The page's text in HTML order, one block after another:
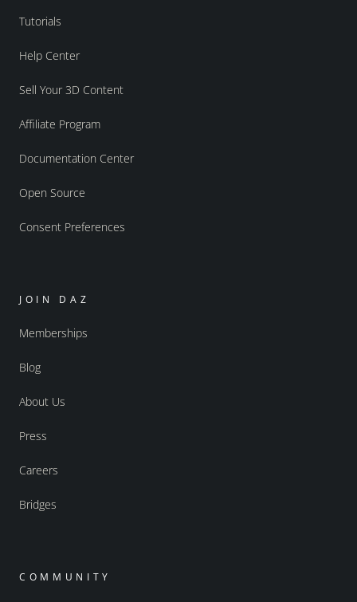
Tutorials
Help Center
Sell Your 3D Content
Affiliate Program
Documentation Center
Open Source
Consent Preferences
JOIN DAZ
Memberships
Blog
About Us
Press
Careers
Bridges
COMMUNITY